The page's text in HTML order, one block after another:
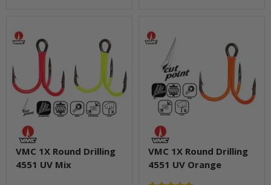
VMC 1X Round Drilling
4551 UV Mix
VMC 1X Round Drilling
4551 UV Orange